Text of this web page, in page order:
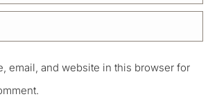
email, and website in this browser for